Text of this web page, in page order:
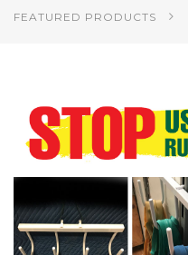
FEATURED PRODUCTS